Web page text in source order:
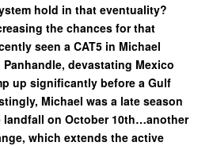
hold in that eventuality?
the chances for that
seen a CAT5 in Michael
devastating Mexico
up significantly before a Gulf
Michael was a late season
landfall on October 10th…another
which extends the active